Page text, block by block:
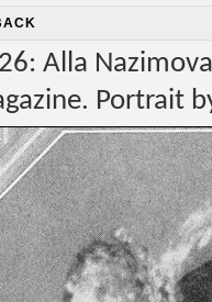
Alla
Portrait